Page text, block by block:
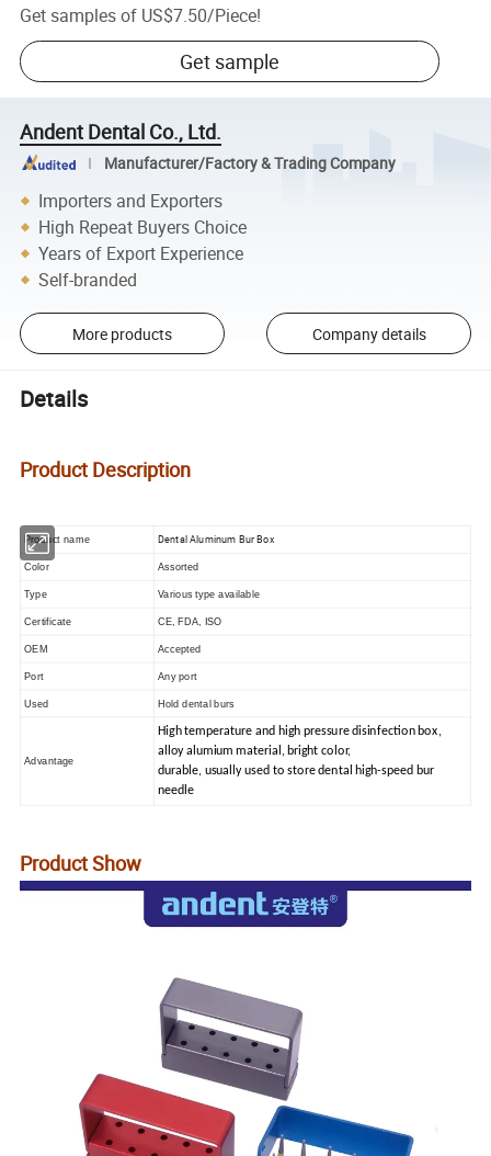
Get samples of US$7.50/Piece!
Get sample
Andent Dental Co., Ltd.
Manufacturer/Factory & Trading Company
Importers and Exporters
High Repeat Buyers Choice
Years of Export Experience
Self-branded
More products Company details
Details
Product Description
Product name Dental Aluminum Bur Box
Color Assorted
Type Various type available
Certificate CE, FDA, ISO
OEM Accepted
Port Any port
Used Hold dental burs
Advantage
High temperature and high pressure disinfection box,
alloy alumium material, bright color,
durable, usually used to store dental high-speed bur
needle
Product Show